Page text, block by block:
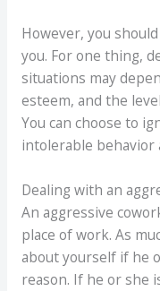
However, you
you. For one thing,
situations may
esteem, and the
You can choose to
intolerable behavior
Dealing with an
An aggressive
place of work. As
about yourself if he
reason. If he or she